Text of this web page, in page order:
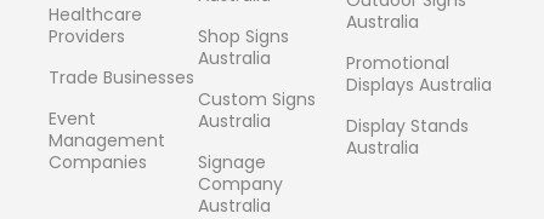
Healthcare
Providers
Trade Businesses
Event
Management
Companies
Shop Signs
Australia
Custom Signs
Australia
Signage
Company
Australia
Australia
Promotional
Displays Australia
Display Stands
Australia